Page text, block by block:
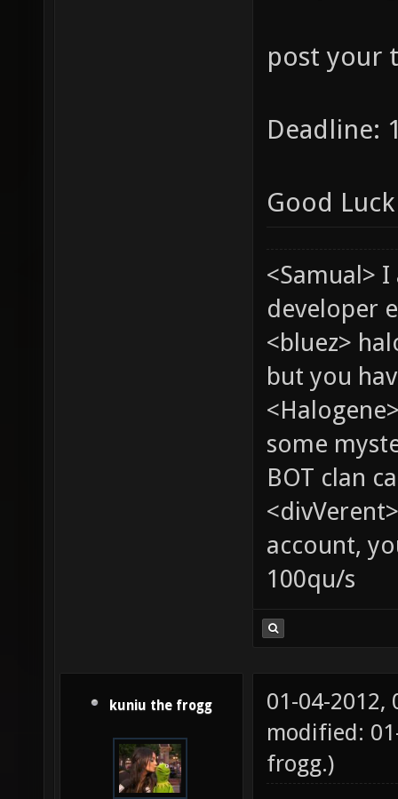
post your
Deadline:
Good
<Samual>
developer
<bluez>
but you
some
BOT clan
account,
100qu/s
kuniu the frogg
01-04-2012,
modified:
frogg.)